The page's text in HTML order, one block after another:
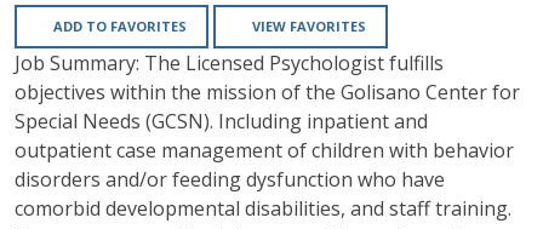
ADD TO FAVORITES VIEW FAVORITES
Job Summary: The Licensed Psychologist fulfills
objectives within the mission of the Golisano Center for
Special Needs (GCSN). Including inpatient and
outpatient case management of children with behavior
disorders and/or feeding dysfunction who have
comorbid developmental disabilities, and staff training.